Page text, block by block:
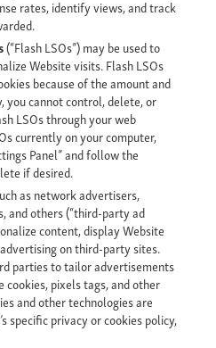
rates, identify views, and track
(“Flash LSOs”)may be used to
Website visits. Flash LSOs
because of the amount and
you cannot control, delete, or
LSOs through your web
currently on your computer,
Panel” and follow the
if desired.
as network advertisers,
and others (“third-party ad
content, display Website
on third-party sites.
parties to tailor advertisements
pixels tags, and other
and other technologies are
specific privacy or cookies policy,